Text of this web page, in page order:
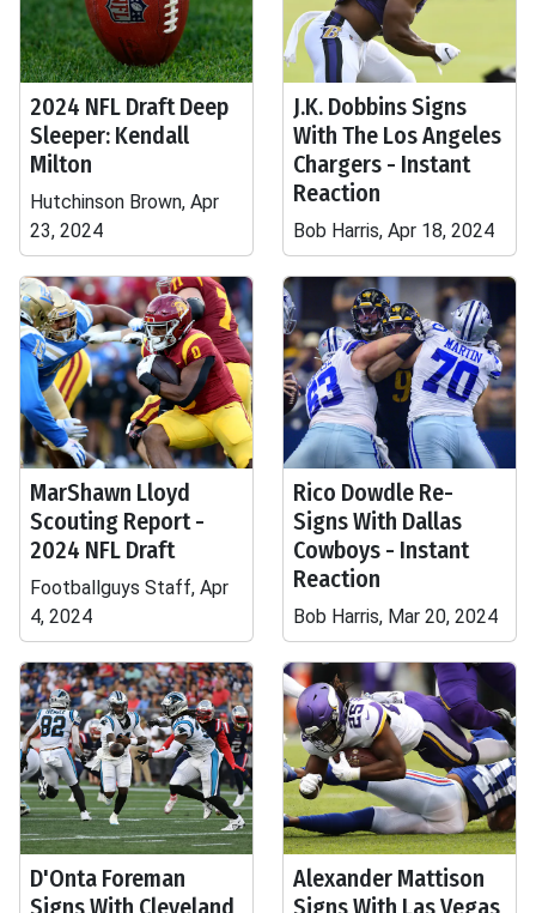
2024 NFL Draft Deep
Sleeper: Kendall
Milton
Hutchinson Brown, Apr
23, 2024
J.K. Dobbins Signs
With The Los Angeles
Chargers - Instant
Reaction
Bob Harris, Apr 18, 2024
MarShawn Lloyd
Scouting Report -
2024 NFL Draft
Footballguys Staff, Apr
4, 2024
Rico Dowdle Re-
Signs With Dallas
Cowboys - Instant
Reaction
Bob Harris, Mar 20, 2024
D'Onta Foreman
Signs With Cleveland
Alexander Mattison
Signs With Las Vegas